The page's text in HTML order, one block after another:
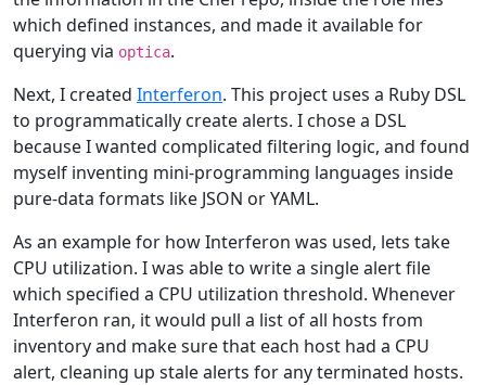
which defined instances, and made it available for
querying via optica.
Next, I created Interferon. This project uses a Ruby DSL
to programmatically create alerts. I chose a DSL
because I wanted complicated filtering logic, and found
myself inventing mini-programming languages inside
pure-data formats like JSON or YAML.
As an example for how Interferon was used, lets take
CPU utilization. I was able to write a single alert file
which specified a CPU utilization threshold. Whenever
Interferon ran, it would pull a list of all hosts from
inventory and make sure that each host had a CPU
alert, cleaning up stale alerts for any terminated hosts.